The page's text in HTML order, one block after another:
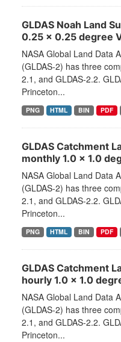
GLDAS Noah Land
0.25 x 0.25 degree
NASA Global Land Data
(GLDAS-2) has three
2.1, and GLDAS-2.2.
Princeton...
PNG HTML BIN PDF
GLDAS Catchment
monthly 1.0 x 1.0
NASA Global Land Data
(GLDAS-2) has three
2.1, and GLDAS-2.2.
Princeton...
PNG HTML BIN PDF
GLDAS Catchment
hourly 1.0 x 1.0
NASA Global Land Data
(GLDAS-2) has three
2.1, and GLDAS-2.2.
Princeton...